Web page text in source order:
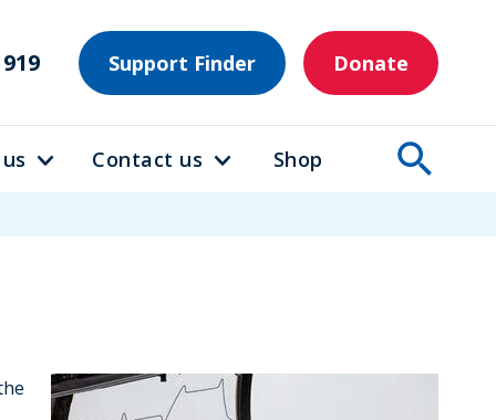
Support Finder Donate
Contact us Shop